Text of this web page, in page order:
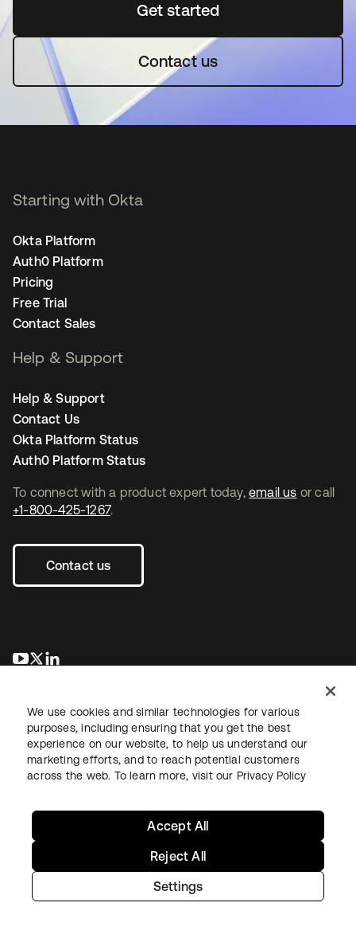
Get startedse abre en una pestaña
Contact us
To connect with a product expert today, email us or call
+1-800-425-1267.
Contact us
se abre en una pestaña nueva
se abre en una pestaña nueva
Starting with Okta
Okta Platform
Auth0 Platform
Pricing
Free Trial
Contact Sales
Help & Support
Help & Support
Contact Us
Okta Platform Status
Auth0 Platform Status
LegalPrivacy Policy Site TermsSecuritySitemap
Copyright © 2026 Okta. All rights reserved.
We use cookies and similar technologies for various
purposes, including ensuring that you get the best
experience on our website, to help us understand our
marketing efforts, and to reach potential customers
across the web. To learn more, visit our Privacy Policy
Settings
Reject All
Accept All